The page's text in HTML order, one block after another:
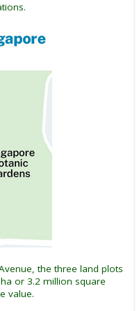
the three land plots
or 3.2 million square
value.